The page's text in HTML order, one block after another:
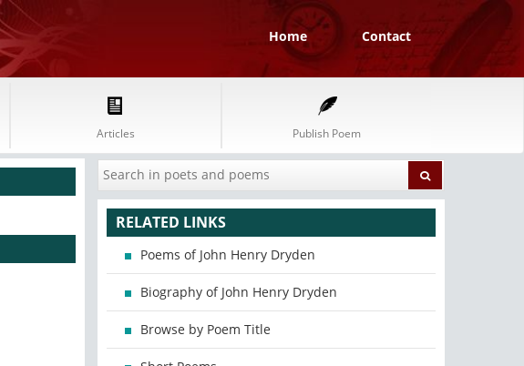
Home Contact
Articles Publish Poem
RELATED LINKS
Poems of John Henry Dryden
Biography of John Henry Dryden
Browse by Poem Title